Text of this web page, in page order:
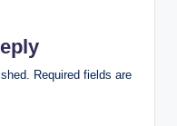
Required fields are